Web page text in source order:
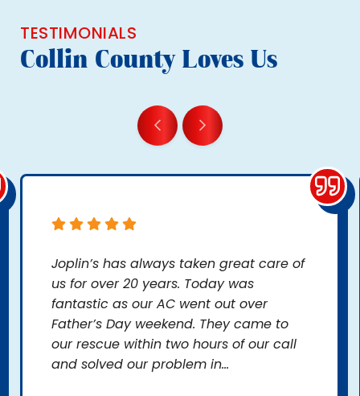
TESTIMONIALS
Collin County Loves Us
Joplin’s has always taken great care of
us for over 20 years. Today was
fantastic as our AC went out over
Father’s Day weekend. They came to
our rescue within two hours of our call
and solved our problem in...